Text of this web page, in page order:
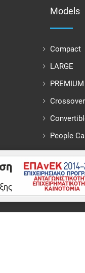
Models
Compact
LARGE
PREMIUM
People